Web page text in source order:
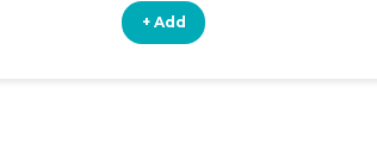
+ Add